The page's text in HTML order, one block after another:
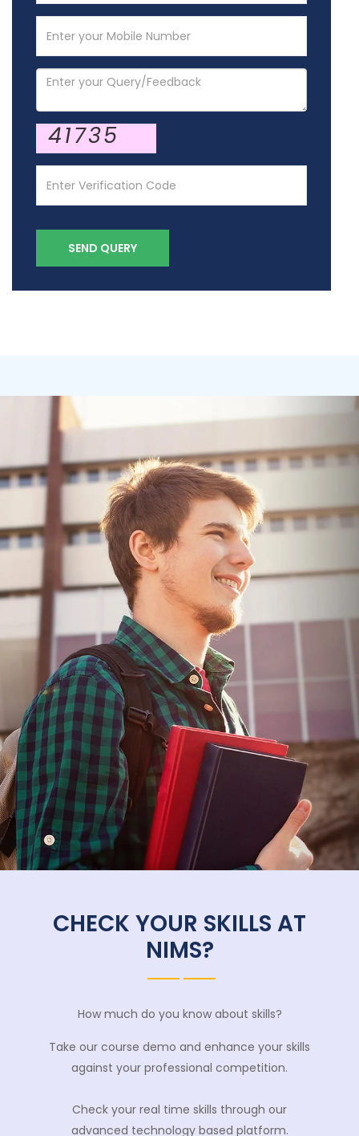
41735
SEND QUERY
CHECK YOUR SKILLS AT
NIMS?
How much do you know about skills?
Take our course demo and enhance your skills
against your professional competition.
Check your real time skills through our
advanced technology based platform.